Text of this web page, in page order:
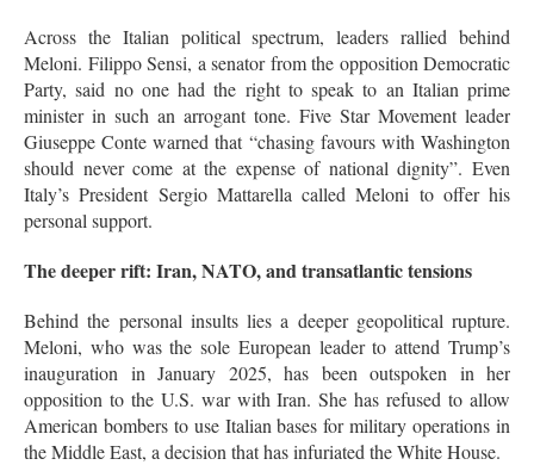
Across the Italian political spectrum, leaders rallied behind
Meloni. Filippo Sensi, a senator from the opposition Democratic
Party, said no one had the right to speak to an Italian prime
minister in such an arrogant tone. Five Star Movement leader
Giuseppe Conte warned that “chasing favours with Washington
should never come at the expense of national dignity”. Even
Italy’s President Sergio Mattarella called Meloni to offer his
personal support.
The deeper rift: Iran, NATO, and transatlantic tensions
Behind the personal insults lies a deeper geopolitical rupture.
Meloni, who was the sole European leader to attend Trump’s
inauguration in January 2025, has been outspoken in her
opposition to the U.S. war with Iran. She has refused to allow
American bombers to use Italian bases for military operations in
the Middle East, a decision that has infuriated the White House.